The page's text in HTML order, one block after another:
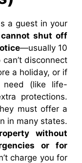
a guest in your
cannot shut off
—usually 10
disconnect
a holiday, or if
need (like life-
protections.
must offer a
in many states.
without
or for
charge you for